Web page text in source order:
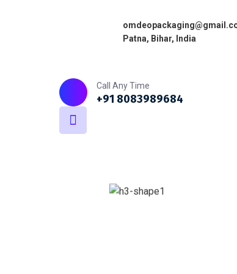
Patna, Bihar, India
Call Any Time
+91 8083989684